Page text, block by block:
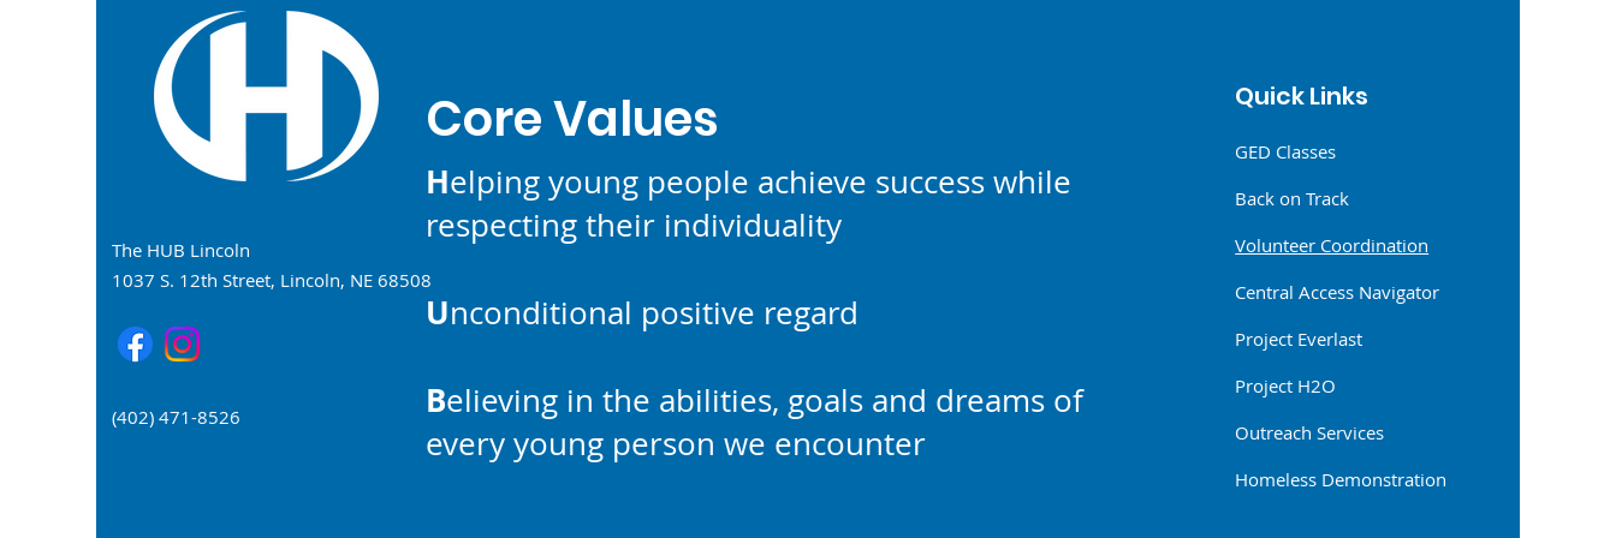
The HUB Lincoln
1037 S. 12th Street, Lincoln, NE 68508
(402) 471-8526
Core Values
Helping young people achieve success while
respecting their individuality
Unconditional positive regard
Believing in the abilities, goals and dreams of
every young person we encounter
Quick Links
GED Classes
Back on Track
Volunteer Coordination
Central Access Navigator
Project Everlast
Project H2O
Outreach Services
Homeless Demonstration